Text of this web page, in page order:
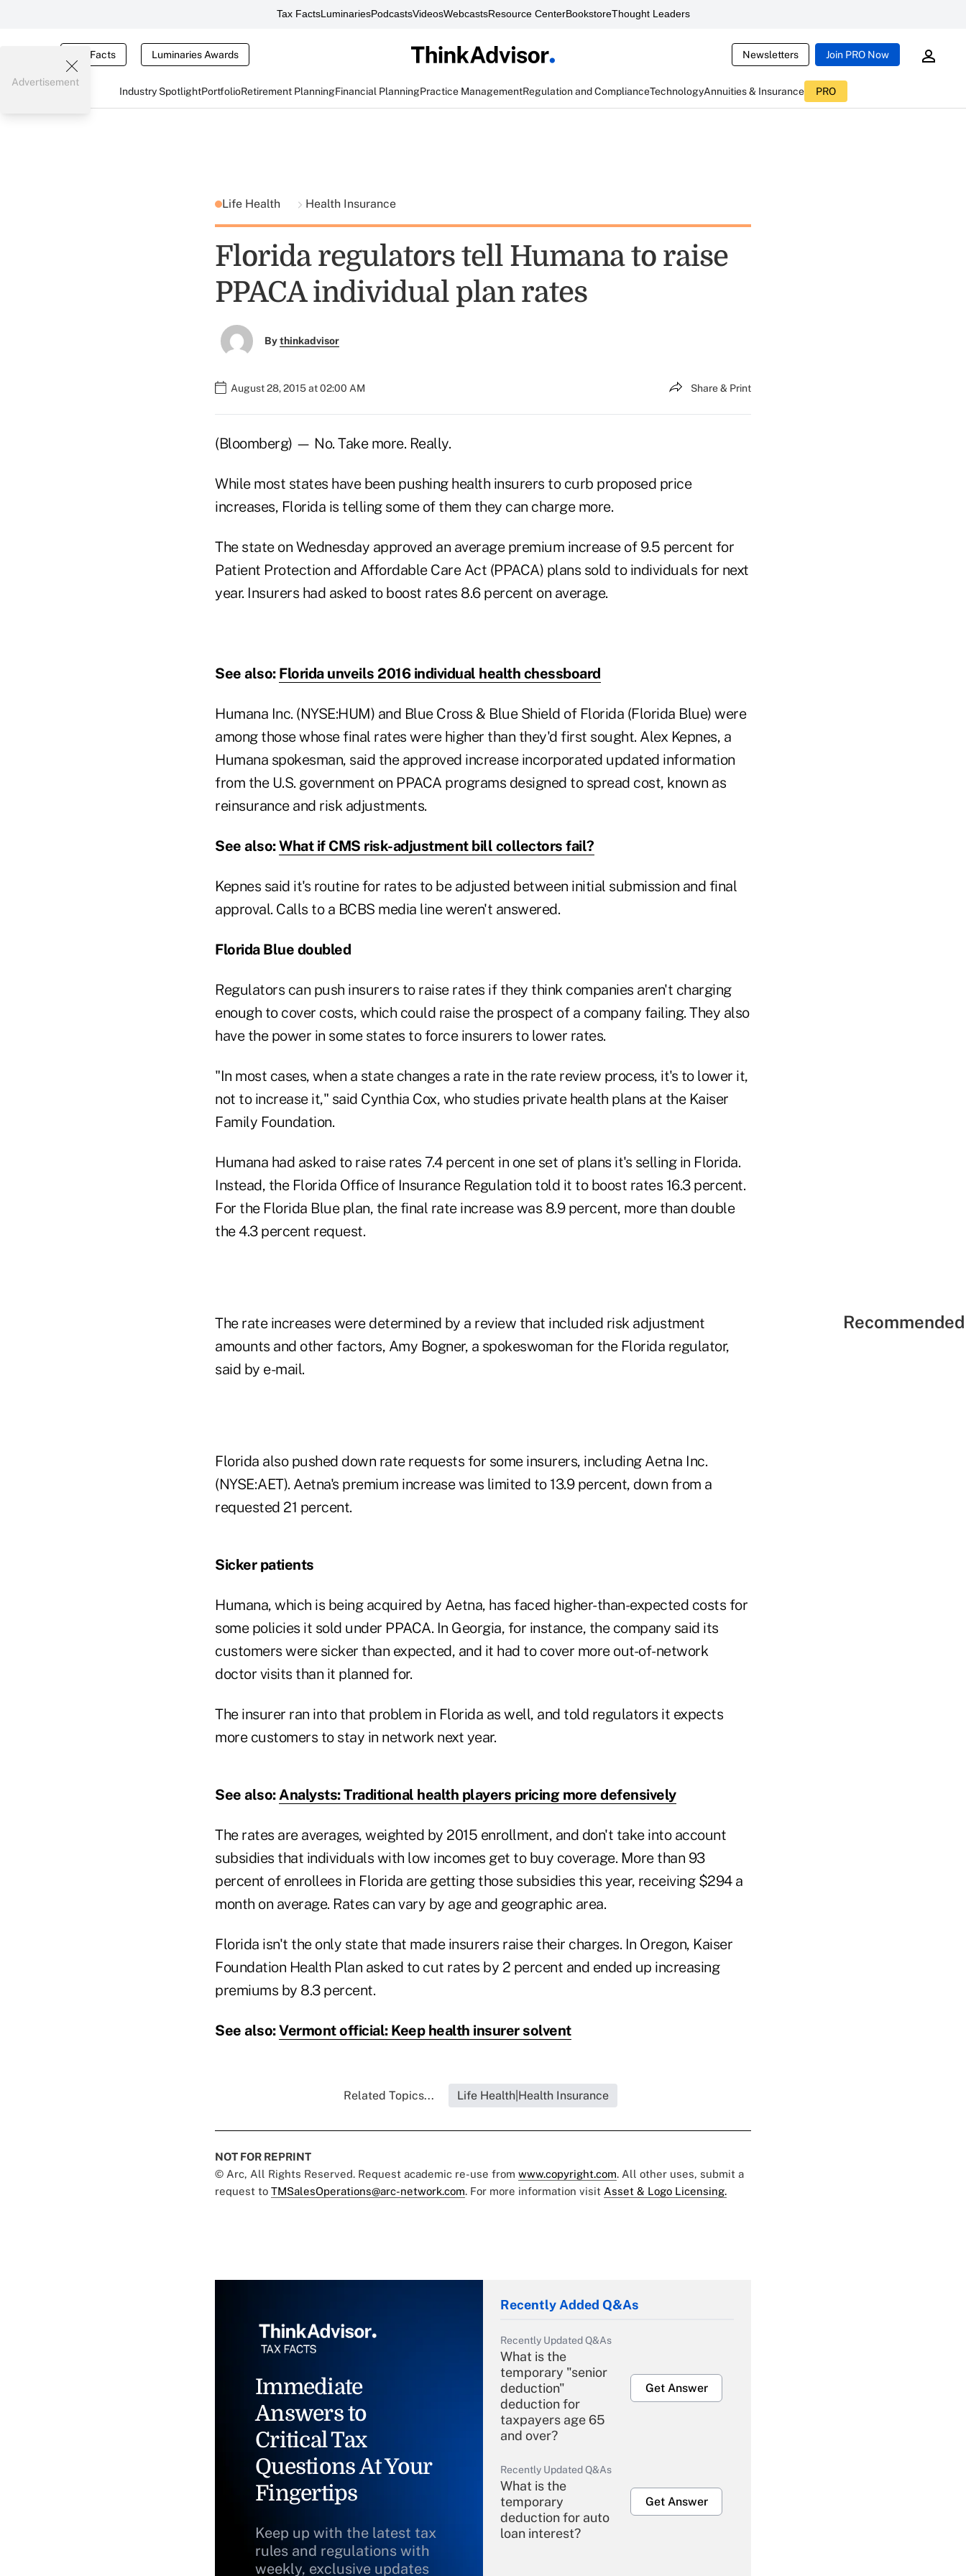
Tax FactsLuminariesPodcastsVideosWebcastsResource CenterBookstoreThought Leaders
Tax Facts Luminaries Awards Newsletters Join PRO Now
Industry SpotlightPortfolioRetirement PlanningFinancial PlanningPractice ManagementRegulation and ComplianceTechnologyAnnuities & Insurance PRO
Advertisement
Life Health Health Insurance
Florida regulators tell Humana to raise
PPACA individual plan rates
Bythinkadvisor
August 28, 2015 at 02:00 AM Share & Print
(Bloomberg) — No. Take more. Really.
While most states have been pushing health insurers to curb proposed price
increases, Florida is telling some of them they can charge more.
The state on Wednesday approved an average premium increase of 9.5 percent for
Patient Protection and Affordable Care Act (PPACA) plans sold to individuals for next
year. Insurers had asked to boost rates 8.6 percent on average.
See also: Florida unveils 2016 individual health chessboard
Humana Inc. (NYSE:HUM) and Blue Cross & Blue Shield of Florida (Florida Blue) were
among those whose final rates were higher than they'd first sought. Alex Kepnes, a
Humana spokesman, said the approved increase incorporated updated information
from the U.S. government on PPACA programs designed to spread cost, known as
reinsurance and risk adjustments.
See also:What if CMS risk-adjustment bill collectors fail?
Kepnes said it's routine for rates to be adjusted between initial submission and final
approval. Calls to a BCBS media line weren't answered.
Florida Blue doubled
Regulators can push insurers to raise rates if they think companies aren't charging
enough to cover costs, which could raise the prospect of a company failing. They also
have the power in some states to force insurers to lower rates.
"In most cases, when a state changes a rate in the rate review process, it's to lower it,
not to increase it," said Cynthia Cox, who studies private health plans at the Kaiser
Family Foundation.
Humana had asked to raise rates 7.4 percent in one set of plans it's selling in Florida.
Instead, the Florida Office of Insurance Regulation told it to boost rates 16.3 percent.
For the Florida Blue plan, the final rate increase was 8.9 percent, more than double
the 4.3 percent request.
The rate increases were determined by a review that included risk adjustment
amounts and other factors, Amy Bogner, a spokeswoman for the Florida regulator,
said by e-mail.
Florida also pushed down rate requests for some insurers, including Aetna Inc.
(NYSE:AET). Aetna's premium increase was limited to 13.9 percent, down from a
requested 21 percent.
Sicker patients
Humana, which is being acquired by Aetna, has faced higher-than-expected costs for
some policies it sold under PPACA. In Georgia, for instance, the company said its
customers were sicker than expected, and it had to cover more out-of-network
doctor visits than it planned for.
The insurer ran into that problem in Florida as well, and told regulators it expects
more customers to stay in network next year.
See also:Analysts: Traditional health players pricing more defensively
The rates are averages, weighted by 2015 enrollment, and don't take into account
subsidies that individuals with low incomes get to buy coverage. More than 93
percent of enrollees in Florida are getting those subsidies this year, receiving $294 a
month on average. Rates can vary by age and geographic area.
Florida isn't the only state that made insurers raise their charges. In Oregon, Kaiser
Foundation Health Plan asked to cut rates by 2 percent and ended up increasing
premiums by 8.3 percent.
See also:Vermont official: Keep health insurer solvent
Related Topics... Life Health|Health Insurance
NOT FOR REPRINT
© Arc, All Rights Reserved. Request academic re-use from www.copyright.com. All other uses, submit a
request to TMSalesOperations@arc-network.com. For more information visit Asset & Logo Licensing.
Immediate
Answers to
Critical Tax
Questions At Your
Fingertips
Keep up with the latest tax
rules and regulations with
weekly, exclusive updates
Recently Added Q&As
Recently Updated Q&As
What is the
temporary "senior
deduction"
deduction for
taxpayers age 65
and over?
Get Answer
Recently Updated Q&As
What is the
temporary
deduction for auto
loan interest?
Get Answer